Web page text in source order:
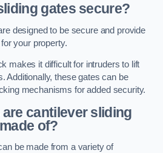
gates secure?
designed to be secure and provide
your property.
makes it difficult for intruders to lift
Additionally, these gates can be
mechanisms for added security.
cantilever sliding
of?
be made from a variety of